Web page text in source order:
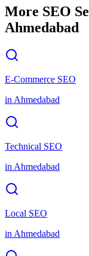
More SEO
Ahmedabad
E-Commerce SEO
in Ahmedabad
Technical SEO
in Ahmedabad
Local SEO
in Ahmedabad